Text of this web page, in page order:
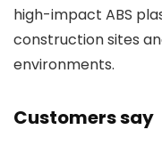
high-impact ABS
construction sites
environments.
Customers say